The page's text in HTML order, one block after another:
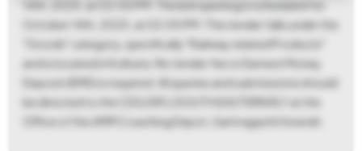
October 14th, 2025, at 02:00 PM. This tender falls under the
"Goods" category, specifically "Railway related Products"
and is located in Kolkata. No tender fee or Earnest Money
Deposit (EMD) is required. All queries and submissions should
be directed to the CDS/SRC/SOUTH EASTERN RLY at the
Office of the AMM Coaching Depot, Santragachi Howrah.